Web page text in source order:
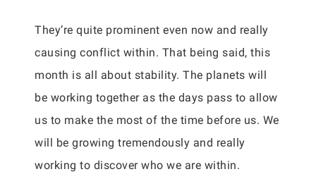
They’re quite prominent even now and really
causing conflict within. That being said, this
month is all about stability. The planets will
be working together as the days pass to allow
us to make the most of the time before us. We
will be growing tremendously and really
working to discover who we are within.